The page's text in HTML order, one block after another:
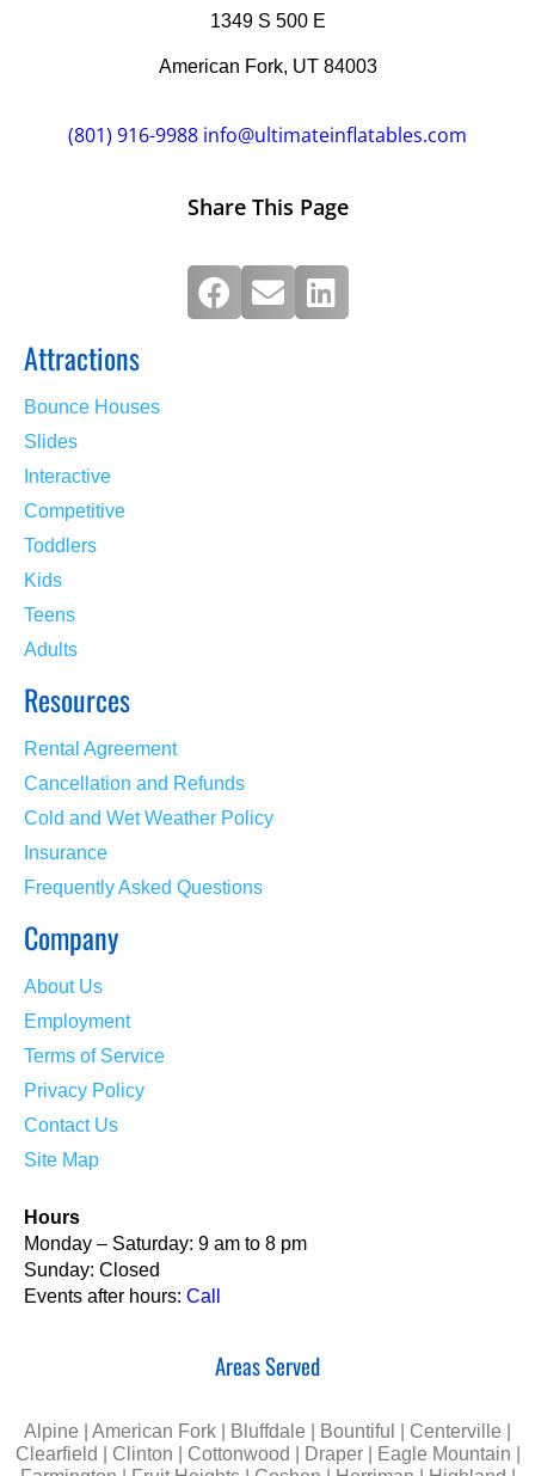
1349 S 500 E
American Fork, UT 84003
(801) 916-9988 info@ultimateinflatables.com
Share This Page
Attractions
Bounce Houses
Slides
Interactive
Competitive
Toddlers
Kids
Teens
Adults
Resources
Rental Agreement
Cancellation and Refunds
Cold and Wet Weather Policy
Insurance
Frequently Asked Questions
Company
About Us
Employment
Terms of Service
Privacy Policy
Contact Us
Site Map
Hours
Monday – Saturday: 9 am to 8 pm
Sunday: Closed
Events after hours: Call
Areas Served
Alpine | American Fork | Bluffdale | Bountiful | Centerville |
Clearfield | Clinton | Cottonwood | Draper | Eagle Mountain |